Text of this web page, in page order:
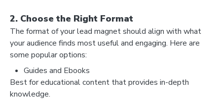
2. Choose the Right Format
The format of your lead magnet should align with what
your audience finds most useful and engaging. Here are
some popular options:
Guides and Ebooks
Best for educational content that provides in-depth
knowledge.